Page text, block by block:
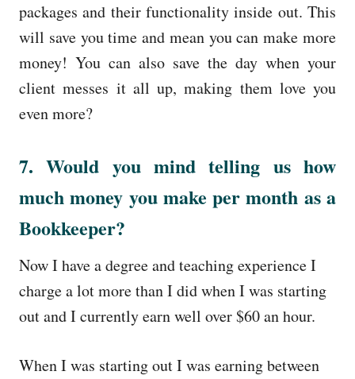
packages and their functionality inside out. This
will save you time and mean you can make more
money! You can also save the day when your
client messes it all up, making them love you
even more?
7. Would you mind telling us how
much money you make per month as a
Bookkeeper?
Now I have a degree and teaching experience I
charge a lot more than I did when I was starting
out and I currently earn well over $60 an hour.
When I was starting out I was earning between